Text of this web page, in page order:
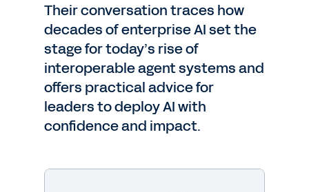
Their conversation traces how
decades of enterprise AI set the
stage for today’s rise of
interoperable agent systems and
offers practical advice for
leaders to deploy AI with
confidence and impact.